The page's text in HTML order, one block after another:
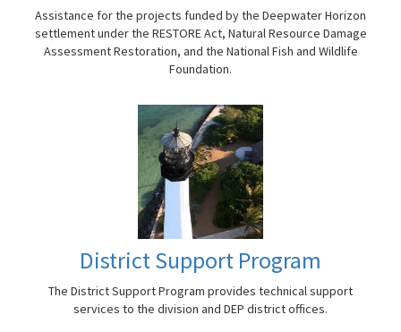
Assistance for the projects funded by the Deepwater Horizon
settlement under the RESTORE Act, Natural Resource Damage
Assessment Restoration, and the National Fish and Wildlife
Foundation.
District Support Program
The District Support Program provides technical support
services to the division and DEP district offices.